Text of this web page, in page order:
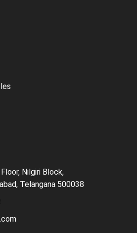
Nilgiri Block,
Telangana 500038